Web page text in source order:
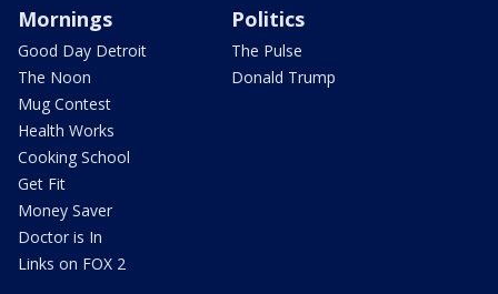
Mornings
Good Day Detroit
The Noon
Mug Contest
Health Works
Cooking School
Get Fit
Money Saver
Doctor is In
Links on FOX 2
Politics
The Pulse
Donald Trump